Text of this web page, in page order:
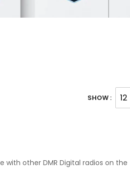
SHOW :
with other DMR Digital radios on the